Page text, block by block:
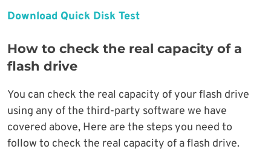
Download Quick Disk Test
How to check the real capacity of a
flash drive
You can check the real capacity of your flash drive
using any of the third-party software we have
covered above, Here are the steps you need to
follow to check the real capacity of a flash drive.